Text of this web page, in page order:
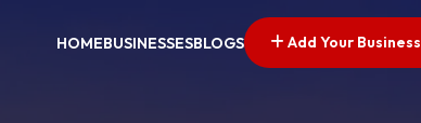
HOMEBUSINESSESBLOGS Add Your Business